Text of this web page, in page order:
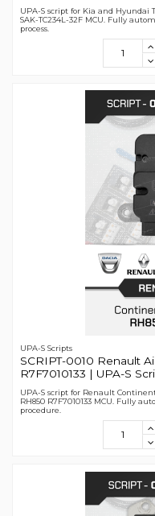
UPA-S script for Kia and
SAK-TC234L-32F MCU. Fully
process.
UPA-S Scripts
SCRIPT-0010 Renault
R7F7010133 | UPA-S
UPA-S script for Renault
RH850 R7F7010133 MCU. Fully
procedure.